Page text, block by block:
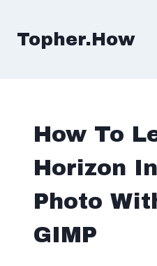
content
Topher.How
How To
Horizon
Photo
GIMP